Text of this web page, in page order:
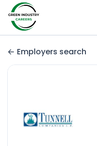
Employers search